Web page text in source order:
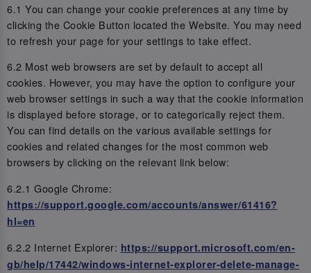
6.1 You can change your cookie preferences at any time by
clicking the Cookie Button located the Website. You may need
to refresh your page for your settings to take effect.
6.2 Most web browsers are set by default to accept all
cookies. However, you may have the option to configure your
web browser settings in such a way that the cookie information
is displayed before storage, or to categorically reject them.
You can find details on the various available settings for
cookies and related changes for the most common web
browsers by clicking on the relevant link below:
6.2.1 Google Chrome:
https://support.google.com/accounts/answer/61416?
hl=en
6.2.2 Internet Explorer: https://support.microsoft.com/en-
gb/help/17442/windows-internet-explorer-delete-manage-